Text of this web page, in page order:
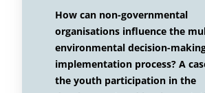
How can non-governmental
organisations influence the
environmental decision-
implementation process? A
the youth participation in the